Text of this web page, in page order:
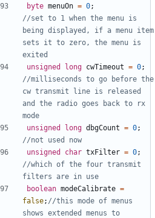
byte menuOn = 0;
//set to 1 when the menu is
being displayed, if a menu item
sets it to zero, the menu is
unsigned
long cwTimeout = 0;
//milliseconds to go before the
cw transmit line is released
and the radio goes back to rx
unsigned
long dbgCount = 0;
unsigned
char txFilter = 0;
//which of the four transmit
boolean modeCalibrate =
false; //this mode of menus
shows extended menus to